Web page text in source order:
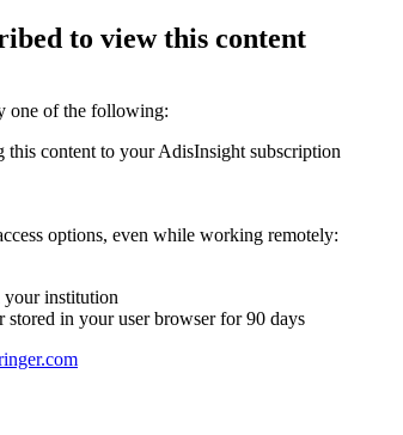
to view this content
one of the following:
this content to your AdisInsight subscription
options, even while working remotely:
your institution
stored in your user browser for 90 days